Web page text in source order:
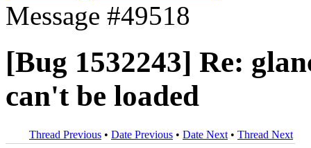
Message #49518
[Bug 1532243] Re:
can't be loaded
Thread Previous • Date Previous • Date Next • Thread Next